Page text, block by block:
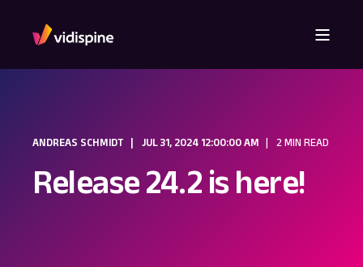
ANDREAS SCHMIDT JUL 31, 2024 12:00:00 AM 2 MIN READ
Release 24.2 is here!